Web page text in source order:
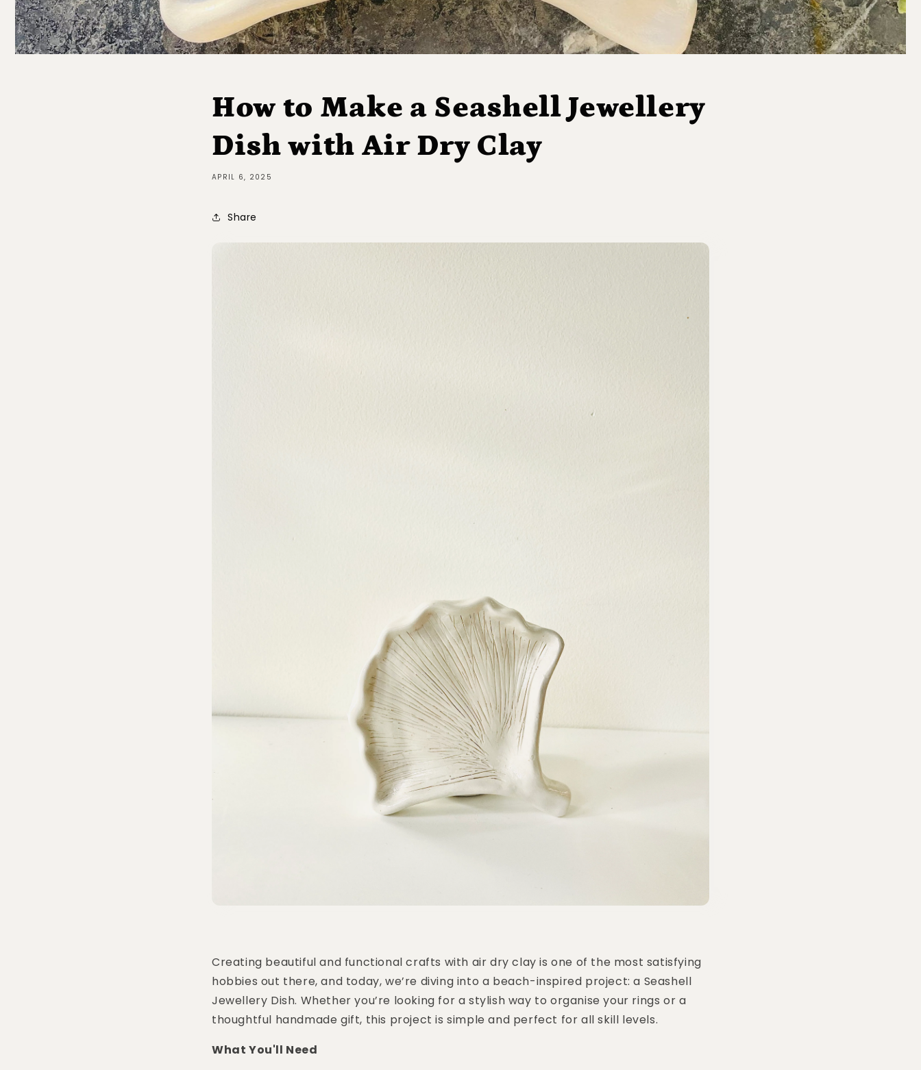
How to Make a Seashell Jewellery
Dish with Air Dry Clay
APRIL 6, 2025
Share
Creating beautiful and functional crafts with air dry clay is one of the most satisfying
hobbies out there, and today, we’re diving into a beach-inspired project: a Seashell
Jewellery Dish. Whether you’re looking for a stylish way to organise your rings or a
thoughtful handmade gift, this project is simple and perfect for all skill levels.
What You'll Need